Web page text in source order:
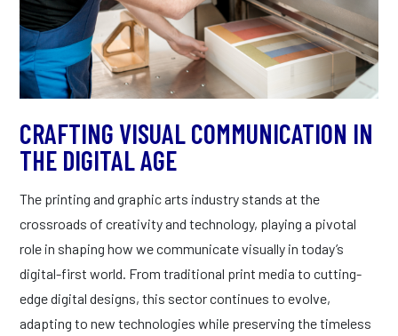
CRAFTING VISUAL COMMUNICATION IN
THE DIGITAL AGE
The printing and graphic arts industry stands at the
crossroads of creativity and technology, playing a pivotal
role in shaping how we communicate visually in today’s
digital-first world. From traditional print media to cutting-
edge digital designs, this sector continues to evolve,
adapting to new technologies while preserving the timeless